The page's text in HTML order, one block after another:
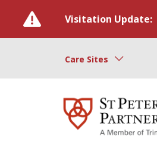
Visitation Update:
Care Sites